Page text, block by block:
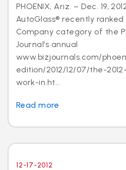
PHOENIX, Ariz. – Dec. 19,
AutoGlass® recently ranked
Company category of the
Journal’s annual
www.bizjournals.com/
edition/2012/12/07/the-
work-in.ht...
Read more
12-17-2012